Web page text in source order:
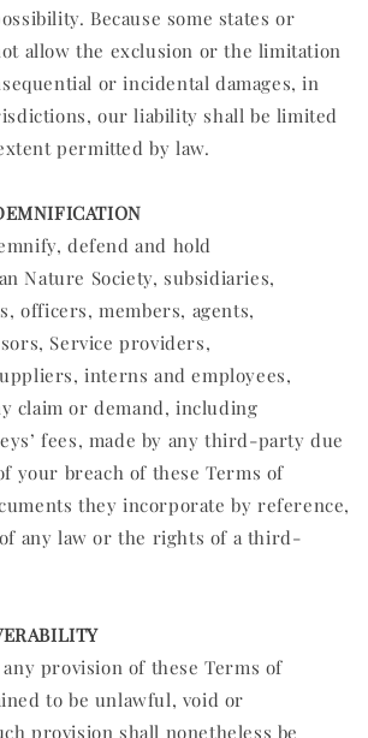
Because some states or
allow the exclusion or the limitation
or incidental damages, in
our liability shall be limited
permitted by law.
defend and hold
Nature Society, subsidiaries,
officers, members, agents,
Service providers,
interns and employees,
claim or demand, including
fees, made by any third-party due
your breach of these Terms of
they incorporate by reference,
any law or the rights of a third-
provision of these Terms of
to be unlawful, void or
provision shall nonetheless be